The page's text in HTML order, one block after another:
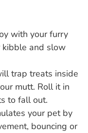
with your furry
kibble and slow
trap treats inside
mutt. Roll it in
to fall out.
your pet by
bouncing or